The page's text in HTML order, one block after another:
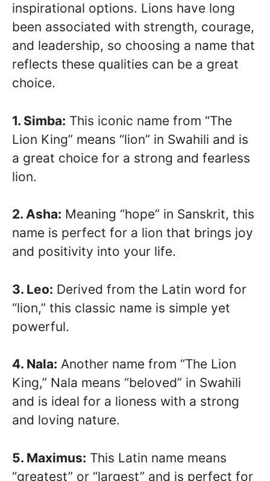
inspirational options. Lions have long
been associated with strength, courage,
and leadership, so choosing a name that
reflects these qualities can be a great
choice.
1. Simba: This iconic name from “The
Lion King” means “lion” in Swahili and is
a great choice for a strong and fearless
lion.
2. Asha: Meaning “hope” in Sanskrit, this
name is perfect for a lion that brings joy
and positivity into your life.
3. Leo: Derived from the Latin word for
“lion,” this classic name is simple yet
powerful.
4. Nala: Another name from “The Lion
King,” Nala means “beloved” in Swahili
and is ideal for a lioness with a strong
and loving nature.
5. Maximus: This Latin name means
“greatest” or “largest” and is perfect for